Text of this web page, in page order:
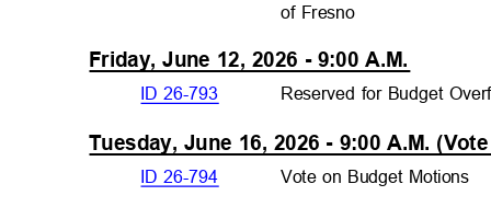
of Fresno
Friday, June 12, 2026 - 9:00 A.M.
ID 26-793 Reserved for Budget
Tuesday, June 16, 2026 - 9:00 A.M.
ID 26-794 Vote on Budget Motions